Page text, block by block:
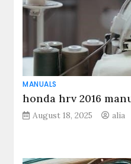
MANUALS
honda hrv 2016
August 18, 2025 alia